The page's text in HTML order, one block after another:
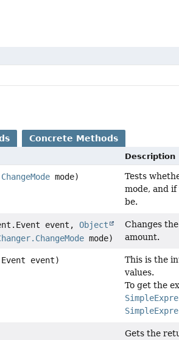
Concrete Methods
Description
mode)
Tests
mode, and
be.
event,Object
mode)
Changes
amount.
event)
This is the
values.
To get the
Gets the